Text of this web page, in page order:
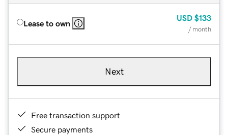
Lease to own
USD $133
/ month
Next
Free transaction support
Secure payments